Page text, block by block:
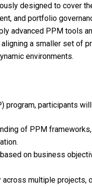
designed to cover
and portfolio
advanced PPM tools
a smaller set of
environments.
program, participants
of PPM
on business
multiple